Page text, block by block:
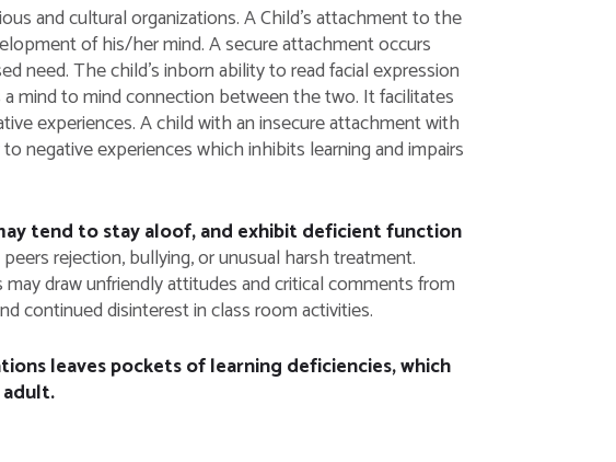
and cultural organizations. A Child’s attachment to the
of his/her mind. A secure attachment occurs
need. The child’s inborn ability to read facial expression
mind to mind connection between the two. It facilitates
experiences. A child with an insecure attachment with
negative experiences which inhibits learning and impairs
tend to stay aloof, and exhibit deficient function
rejection, bullying, or unusual harsh treatment.
draw unfriendly attitudes and critical comments from
continued disinterest in class room activities.
leaves pockets of learning deficiencies, which